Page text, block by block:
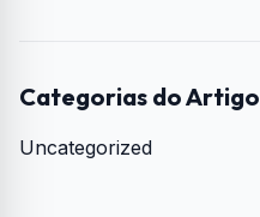
Categorias do Artigo
Uncategorized